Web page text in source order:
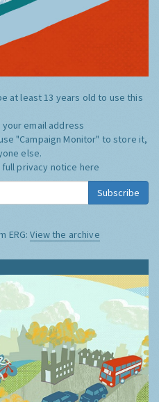
at least 13 years old to use this
email address
"Campaign Monitor" to store it,
else.
full privacy notice here
Subscribe
ERG:View the archive